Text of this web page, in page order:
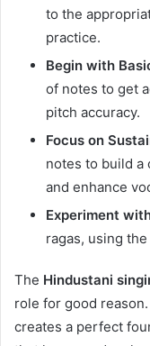
to the
practice.
Begin with
of notes to get
pitch accuracy.
Focus on
notes to build a
and enhance
Experiment
ragas, using
The Hindustani
role for good
creates a perfect